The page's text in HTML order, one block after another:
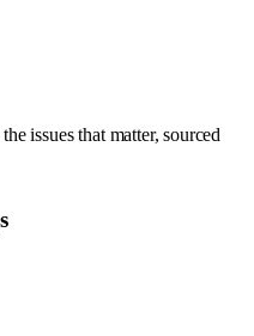
issues that matter, sourced